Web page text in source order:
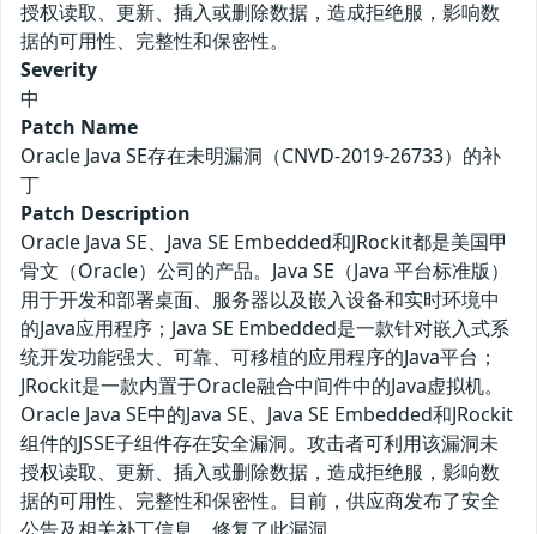
授权读取、更新、插入或删除数据，造成拒绝服，影响数
据的可用性、完整性和保密性。
Severity
中
Patch Name
Oracle Java SE存在未明漏洞（CNVD-2019-26733）的补
丁
Patch Description
Oracle Java SE、Java SE Embedded和JRockit都是美国甲
骨文（Oracle）公司的产品。Java SE（Java 平台标准版）
用于开发和部署桌面、服务器以及嵌入设备和实时环境中
的Java应用程序；Java SE Embedded是一款针对嵌入式系
统开发功能强大、可靠、可移植的应用程序的Java平台；
JRockit是一款内置于Oracle融合中间件中的Java虚拟机。
Oracle Java SE中的Java SE、Java SE Embedded和JRockit
组件的JSSE子组件存在安全漏洞。攻击者可利用该漏洞未
授权读取、更新、插入或删除数据，造成拒绝服，影响数
据的可用性、完整性和保密性。目前，供应商发布了安全